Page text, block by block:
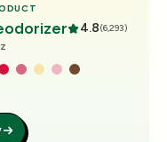
4.8(6,293)